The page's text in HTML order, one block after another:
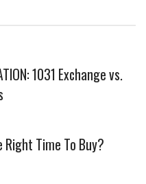
1031 Exchange vs.
Right Time To Buy?